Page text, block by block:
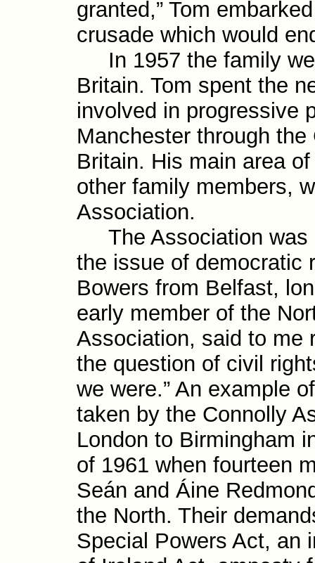
granted,” Tom
crusade which would
In 1957 the family
Britain. Tom spent the
involved in progres­sive
Manchester through
Britain. His main area
other family members,
Association.
The Association was
the issue of demo­cratic
Bowers from Belfast,
early member of the
Associ­ation, said to me
the question of civil
we were.” An example
taken by the Connolly
London to Birmingham
of 1961 when fourteen
Seán and Áine
the North. Their
Special Powers Act, an